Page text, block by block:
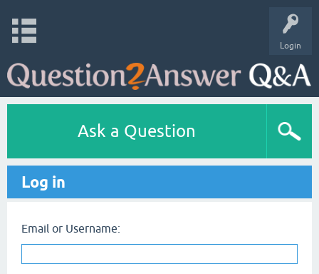
Login
Ask a Question
Log in
Email or Username: